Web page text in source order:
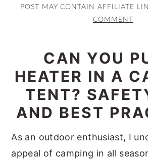
content
sidebarPOST MAY CONTAIN AFFILIATE
COMMENT
CAN YOU
HEATER IN A
TENT?
AND BEST
As an outdoor enthusiast, I
appeal of camping in all